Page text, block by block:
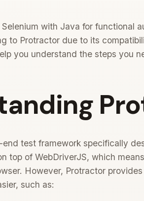
with Java for functional
to Protractor due to its
you understand the steps you
test framework specifically
top of WebDriverJS, which
However, Protractor
such as: